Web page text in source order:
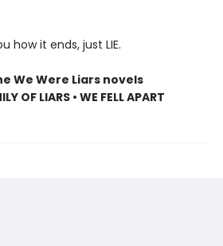
how it ends, just LIE.
We Were Liars novels
OF LIARS • WE FELL APART